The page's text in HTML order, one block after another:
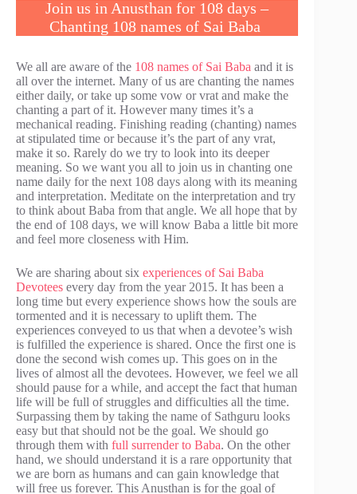
Join us in Anusthan for 108 days –
Chanting 108 names of Sai Baba
We all are aware of the 108 names of Sai Baba and it is
all over the internet. Many of us are chanting the names
either daily, or take up some vow or vrat and make the
chanting a part of it. However many times it’s a
mechanical reading. Finishing reading (chanting) names
at stipulated time or because it’s the part of any vrat,
make it so. Rarely do we try to look into its deeper
meaning. So we want you all to join us in chanting one
name daily for the next 108 days along with its meaning
and interpretation. Meditate on the interpretation and try
to think about Baba from that angle. We all hope that by
the end of 108 days, we will know Baba a little bit more
and feel more closeness with Him.
We are sharing about six experiences of Sai Baba
Devotees every day from the year 2015. It has been a
long time but every experience shows how the souls are
tormented and it is necessary to uplift them. The
experiences conveyed to us that when a devotee’s wish
is fulfilled the experience is shared. Once the first one is
done the second wish comes up. This goes on in the
lives of almost all the devotees. However, we feel we all
should pause for a while, and accept the fact that human
life will be full of struggles and difficulties all the time.
Surpassing them by taking the name of Sathguru looks
easy but that should not be the goal. We should go
through them with full surrender to Baba. On the other
hand, we should understand it is a rare opportunity that
we are born as humans and can gain knowledge that
will free us forever. This Anusthan is for the goal of